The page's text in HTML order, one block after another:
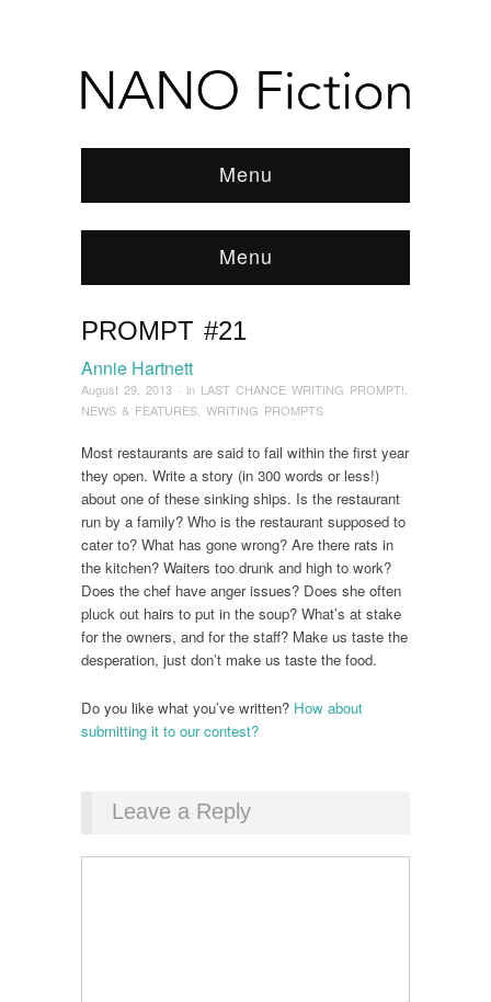
Menu
Menu
Browse: Home/ News & Features
PROMPT #21
Annie Hartnett
August 29, 2013 · in LAST CHANCE WRITING PROMPT!
NEWS & FEATURES WRITING PROMPTS
Most restaurants are said to fail within the first year
they open. Write a story (in 300 words or less!)
about one of these sinking ships. Is the restaurant
run by a family? Who is the restaurant supposed to
cater to? What has gone wrong? Are there rats in
the kitchen? Waiters too drunk and high to work?
Does the chef have anger issues? Does she often
pluck out hairs to put in the soup? What’s at stake
for the owners, and for the staff? Make us taste the
desperation, just don’t make us taste the food.
Do you like what you’ve written? How about
submitting it to our contest?
Leave a Reply